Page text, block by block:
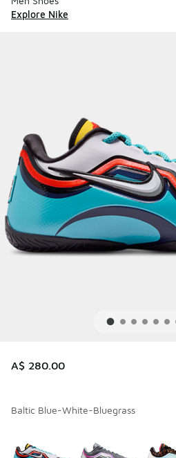
Explore Nike
A$ 280.00
Baltic Blue-White-Bluegrass